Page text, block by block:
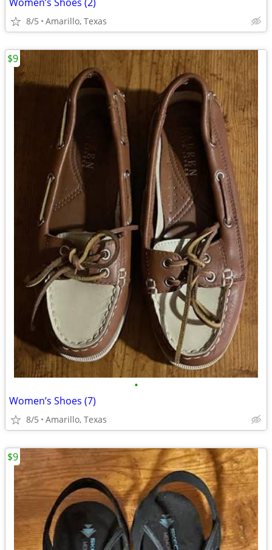
8/5 Amarillo, Texas
•
Women’s Shoes (7)
8/5 Amarillo, Texas
$9
$9